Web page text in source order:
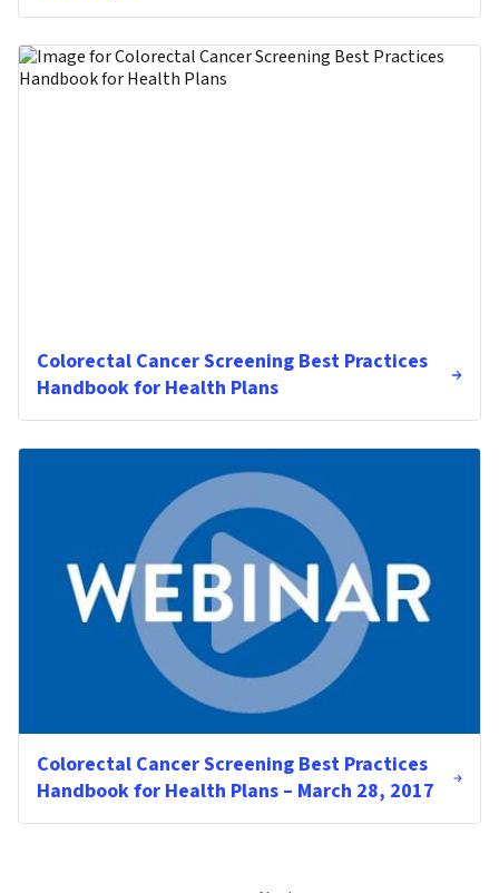
Colorectal Cancer Screening Best Practices
Handbook for Health Plans
Colorectal Cancer Screening Best Practices
Handbook for Health Plans – March 28, 2017